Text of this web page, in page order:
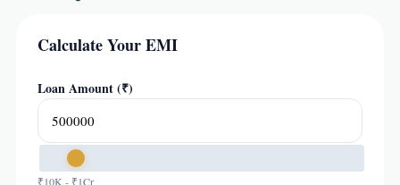
Calculate Your EMI
Loan Amount (₹)
₹10K - ₹1Cr